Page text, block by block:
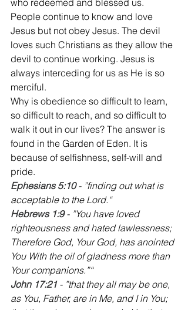
People continue to know and love
Jesus but not obey Jesus. The devil
loves such Christians as they allow the
devil to continue working. Jesus is
always interceding for us as He is so
merciful.
Why is obedience so difficult to learn,
so difficult to reach, and so difficult to
walk it out in our lives? The answer is
found in the Garden of Eden. It is
because of selfishness, self-will and
pride.
Ephesians 5:10 - ”finding out what is
acceptable to the Lord.“
Hebrews 1:9 - ”You have loved
righteousness and hated lawlessness;
Therefore God, Your God, has anointed
You With the oil of gladness more than
Your companions.”“
‭John 17:21 - ”that they all may be one,
as You, Father, are in Me, and I in You;